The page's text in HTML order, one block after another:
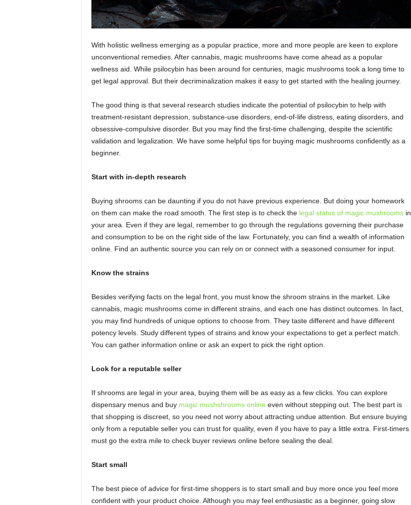
With holistic wellness emerging as a popular practice, more and more people are keen to explore
unconventional remedies. After cannabis, magic mushrooms have come ahead as a popular
wellness aid. While psilocybin has been around for centuries, magic mushrooms took a long time to
get legal approval. But their decriminalization makes it easy to get started with the healing journey.
The good thing is that several research studies indicate the potential of psilocybin to help with
treatment-resistant depression, substance-use disorders, end-of-life distress, eating disorders, and
obsessive-compulsive disorder. But you may find the first-time challenging, despite the scientific
validation and legalization. We have some helpful tips for buying magic mushrooms confidently as a
beginner.
Start with in-depth research
Buying shrooms can be daunting if you do not have previous experience. But doing your homework
on them can make the road smooth. The first step is to check the legal status of magic mushroomsin
your area. Even if they are legal, remember to go through the regulations governing their purchase
and consumption to be on the right side of the law. Fortunately, you can find a wealth of information
online. Find an authentic source you can rely on or connect with a seasoned consumer for input.
Know the strains
Besides verifying facts on the legal front, you must know the shroom strains in the market. Like
cannabis, magic mushrooms come in different strains, and each one has distinct outcomes. In fact,
you may find hundreds of unique options to choose from. They taste different and have different
potency levels. Study different types of strains and know your expectations to get a perfect match.
You can gather information online or ask an expert to pick the right option.
Look for a reputable seller
If shrooms are legal in your area, buying them will be as easy as a few clicks. You can explore
dispensary menus and buy magic mushshrooms online even without stepping out. The best part is
that shopping is discreet, so you need not worry about attracting undue attention. But ensure buying
only from a reputable seller you can trust for quality, even if you have to pay a little extra. First-timers
must go the extra mile to check buyer reviews online before sealing the deal.
Start small
The best piece of advice for first-time shoppers is to start small and buy more once you feel more
confident with your product choice. Although you may feel enthusiastic as a beginner, going slow